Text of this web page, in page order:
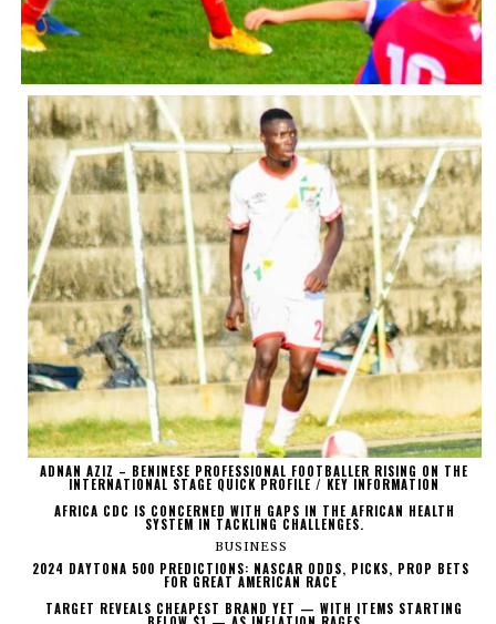
ADNAN AZIZ – BENINESE PROFESSIONAL FOOTBALLER RISING ON THE
INTERNATIONAL STAGE QUICK PROFILE / KEY INFORMATION
AFRICA CDC IS CONCERNED WITH GAPS IN THE AFRICAN HEALTH
SYSTEM IN TACKLING CHALLENGES.
BUSINESS
2024 DAYTONA 500 PREDICTIONS: NASCAR ODDS, PICKS, PROP BETS
FOR GREAT AMERICAN RACE
TARGET REVEALS CHEAPEST BRAND YET — WITH ITEMS STARTING